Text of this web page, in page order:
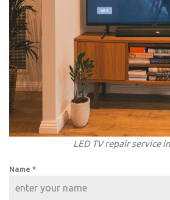
LED TV repair service
Name *